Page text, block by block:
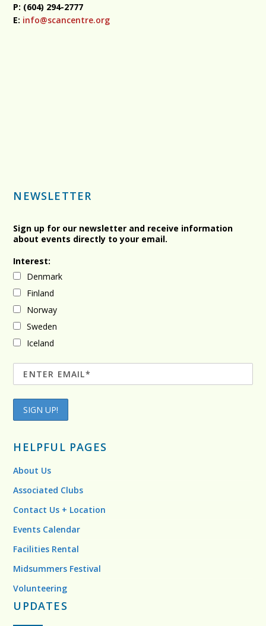
P: (604) 294-2777
E: info@scancentre.org
NEWSLETTER
Sign up for our newsletter and receive information
about events directly to your email.
Interest:
Denmark
Finland
Norway
Sweden
Iceland
HELPFUL PAGES
About Us
Associated Clubs
Contact Us + Location
Events Calendar
Facilities Rental
Midsummers Festival
Volunteering
UPDATES